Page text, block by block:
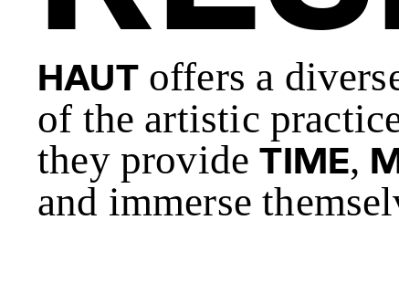
HAUToffers a
of the artistic
they provideTIME,
and immerse